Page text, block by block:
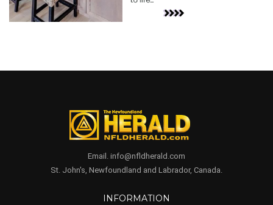
Email. info@nfldherald.com
St. John's, Newfoundland and Labrador, Canada.
INFORMATION